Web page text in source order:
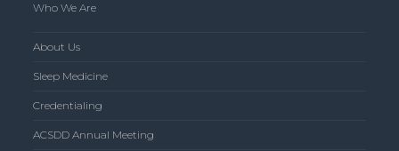
Who We Are
About Us
Sleep Medicine
Credentialing
ACSDD Annual Meeting